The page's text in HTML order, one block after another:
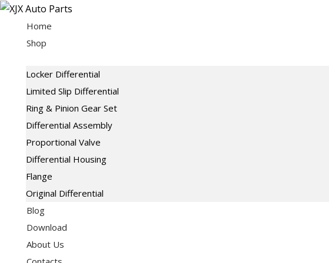
Skip
content
Home
Shop
Locker Differential
Limited Slip Differential
Ring & Pinion Gear Set
Differential Assembly
Proportional Valve
Differential Housing
Flange
Original Differential
Blog
Download
About Us